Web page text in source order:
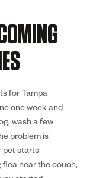
for Tampa
one week and
wash a few
problem is
pet starts
flea near the couch,